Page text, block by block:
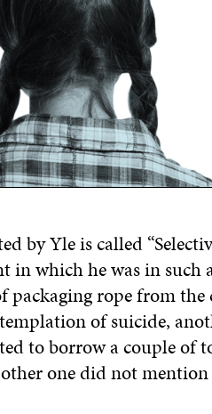
by Yle is called
which he was in such
packaging rope from
of suicide,
to borrow a couple of
one did not mention